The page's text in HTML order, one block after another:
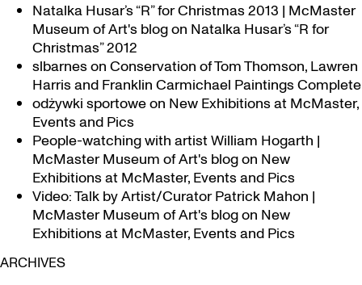
Natalka Husar’s “R” for Christmas 2013 | McMaster
Museum of Art's blogon Natalka Husar’s “R for
Christmas” 2012
slbarneson Conservation of Tom Thomson, Lawren
Harris and Franklin Carmichael Paintings Complete
odżywki sportoweon New Exhibitions at McMaster,
Events and Pics
People-watching with artist William Hogarth |
McMaster Museum of Art's blogon New
Exhibitions at McMaster, Events and Pics
Video: Talk by Artist/Curator Patrick Mahon |
McMaster Museum of Art's blogon New
Exhibitions at McMaster, Events and Pics
ARCHIVES